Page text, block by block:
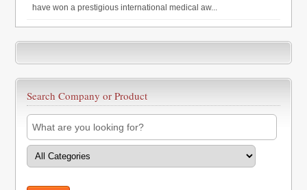
have won a prestigious international medical aw...
Search Company or Product